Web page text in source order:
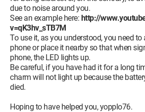
due to noise around you.
See an example here: http://
v=qK3hv_sTB7M
To use it, as you understood, you need
phone or place it nearby so that when
phone, the LED lights up.
Be careful, if you have had it for a long
charm will not light up because the
died.
Hoping to have helped you, yopplo76.